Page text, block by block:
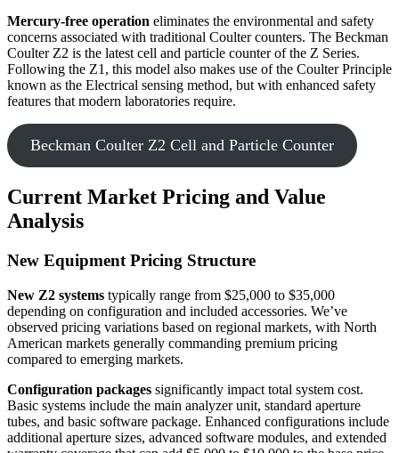
Mercury-free operation eliminates the environmental and safety
concerns associated with traditional Coulter counters. The Beckman
Coulter Z2 is the latest cell and particle counter of the Z Series.
Following the Z1, this model also makes use of the Coulter Principle
known as the Electrical sensing method, but with enhanced safety
features that modern laboratories require.
Beckman Coulter Z2 Cell and Particle Counter
Current Market Pricing and Value
Analysis
New Equipment Pricing Structure
New Z2 systems typically range from $25,000 to $35,000
depending on configuration and included accessories. We’ve
observed pricing variations based on regional markets, with North
American markets generally commanding premium pricing
compared to emerging markets.
Configuration packages significantly impact total system cost.
Basic systems include the main analyzer unit, standard aperture
tubes, and basic software package. Enhanced configurations include
additional aperture sizes, advanced software modules, and extended